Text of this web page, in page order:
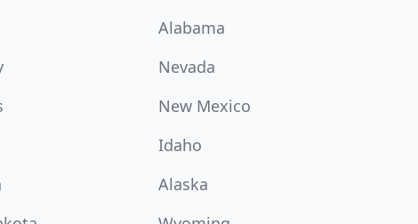
Alabama
Nevada
New Mexico
Idaho
Alaska